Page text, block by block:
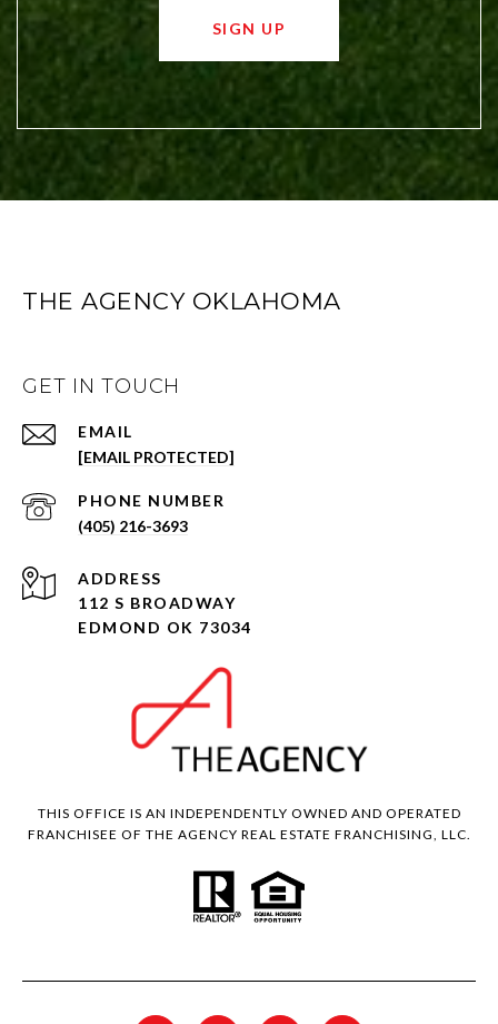
SIGN UP
THE AGENCY OKLAHOMA
GET IN TOUCH
EMAIL
[EMAIL PROTECTED]
PHONE NUMBER
(405) 216-3693
ADDRESS
112 S BROADWAY
EDMOND OK 73034
THIS OFFICE IS AN INDEPENDENTLY OWNED AND OPERATED
FRANCHISEE OF THE AGENCY REAL ESTATE FRANCHISING, LLC.